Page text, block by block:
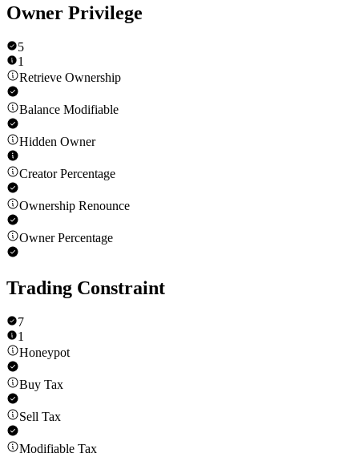
Owner Privilege
5
1
Retrieve Ownership
Balance Modifiable
Hidden Owner
Creator Percentage
Ownership Renounce
Owner Percentage
Trading Constraint
7
1
Honeypot
Buy Tax
Sell Tax
Modifiable Tax